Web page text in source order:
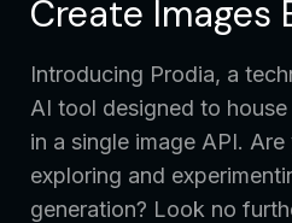
Create Images
Introducing Prodia, a
AI tool designed to
in a single image API.
exploring and
generation? Look no